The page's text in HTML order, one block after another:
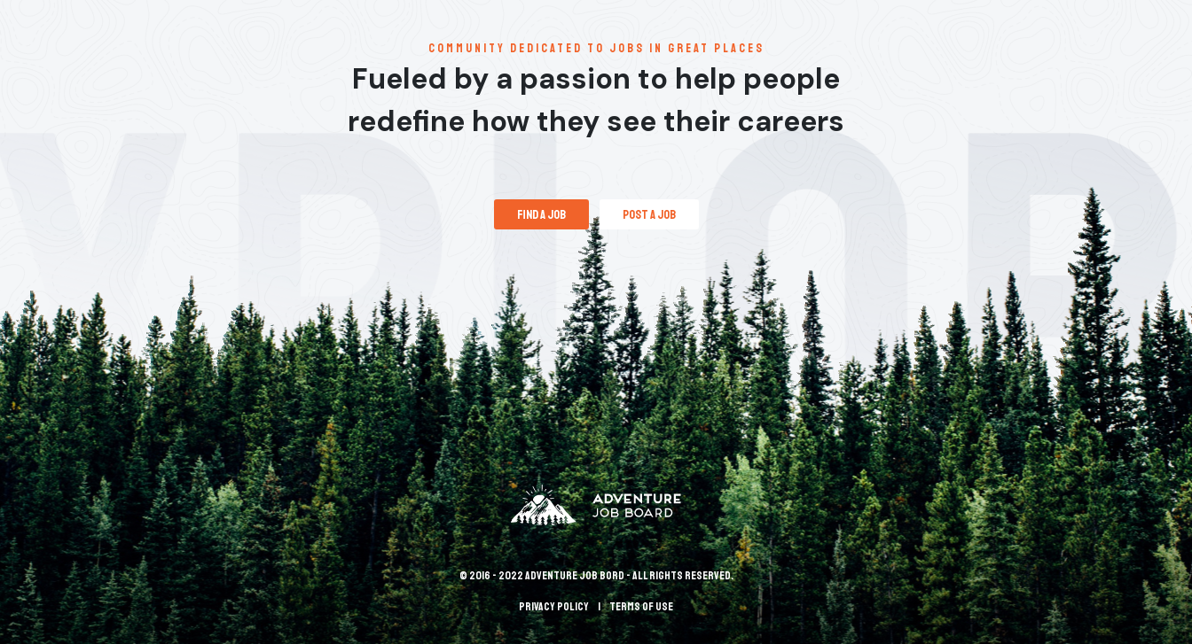
communitY dedicated to jobs in great places
Fueled by a passion to help people
redefine how they see their careers
find a job post a job
© 2016 - 2022 Adventure Job Bord - All rights reserved.
Privacy policy terms of use